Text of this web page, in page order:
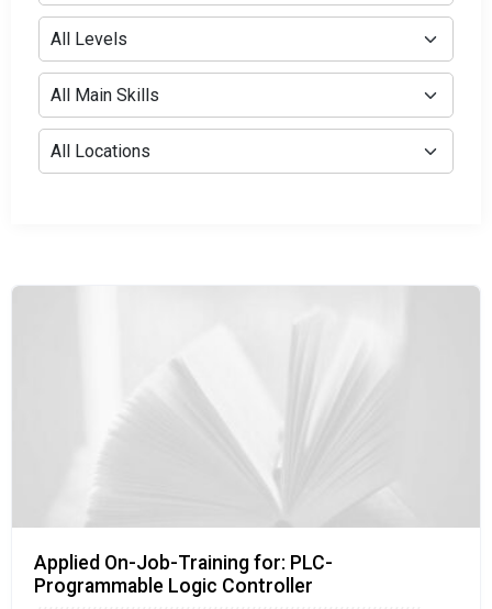
Applied On-Job-Training for: PLC-
Programmable Logic Controller